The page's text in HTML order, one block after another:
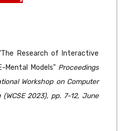
Research of Interactive
Mental Models" Proceedings
Workshop on Computer
2023), pp. 7-12, June